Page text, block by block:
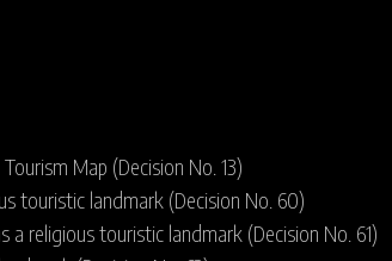
Map (Decision No. 13)
touristic landmark (Decision No. 60)
a religious touristic landmark (Decision No. 61)